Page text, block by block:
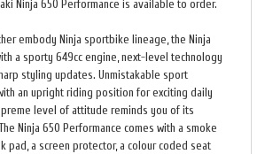
Ninja 650 Performance is available to order.
embody Ninja sportbike lineage, the Ninja
a sporty 649cc engine, next-level technology
styling updates. Unmistakable sport
an upright riding position for exciting daily
level of attitude reminds you of its
Ninja 650 Performance comes with a smoke
pad, a screen protector, a colour coded seat